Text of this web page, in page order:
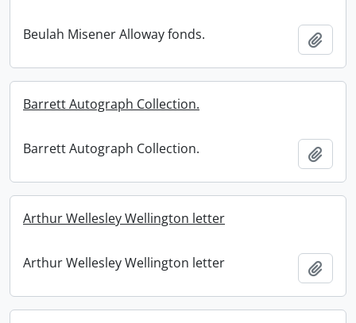
Beulah Misener Alloway fonds.
Barrett Autograph Collection.
Barrett Autograph Collection.
Arthur Wellesley Wellington letter
Arthur Wellesley Wellington letter